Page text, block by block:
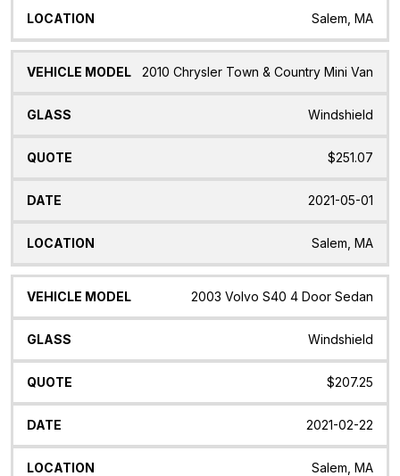
Salem, MA
2010 Chrysler Town & Country Mini Van
Windshield
$251.07
2021-05-01
Salem, MA
2003 Volvo S40 4 Door Sedan
Windshield
$207.25
2021-02-22
Salem, MA